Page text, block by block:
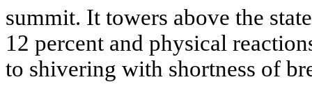
summit. It towers above the
12 percent and physical
to shivering with shortness of